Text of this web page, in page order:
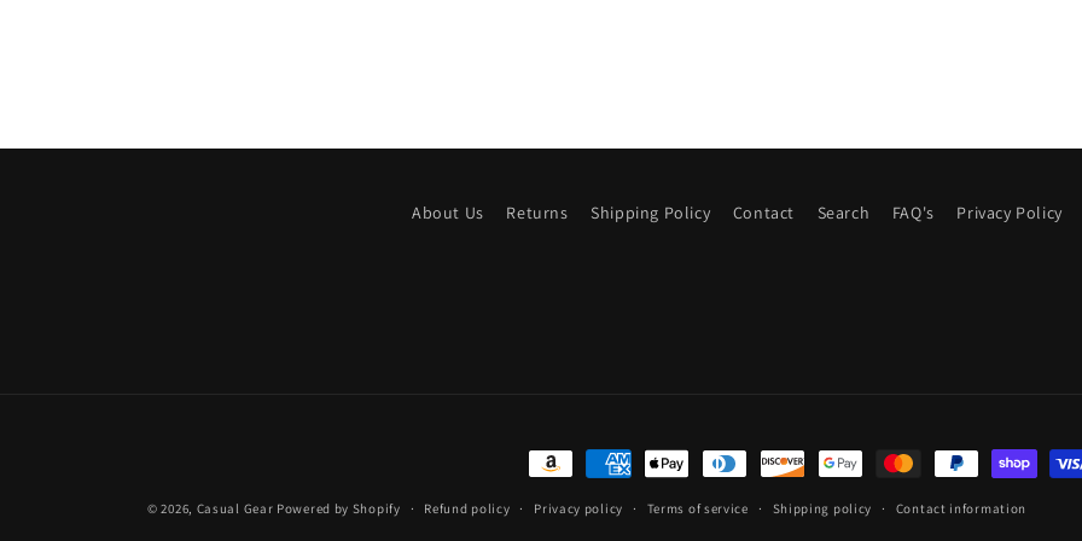
About Us Returns Shipping Policy Contact Search FAQ's Privacy Policy
Payment
methods
© 2026, Casual Gear Powered by Shopify Refund policy Privacy policy Terms of service Shipping policy Contact information